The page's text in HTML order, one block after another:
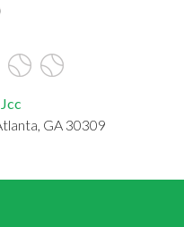
GA 30309